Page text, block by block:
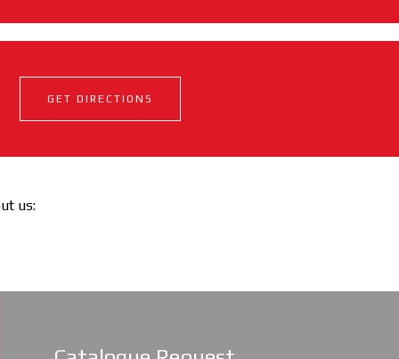
GET DIRECTIONS
us: